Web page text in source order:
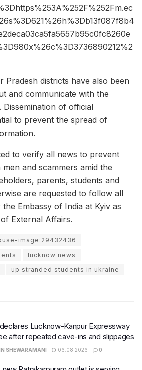
Pradesh districts have also been
and communicate with the
of official
to prevent the spread of
to verify all news to prevent
and scammers amid the
parents, students and
are requested to follow all
Embassy of India at Kyiv as
External Affairs.
image:29432436
lucknow news
up stranded students in ukraine
Lucknow-Kanpur Expressway
after repeated cave-ins and slippages
SHEWARAMANI 06.08.2026 0